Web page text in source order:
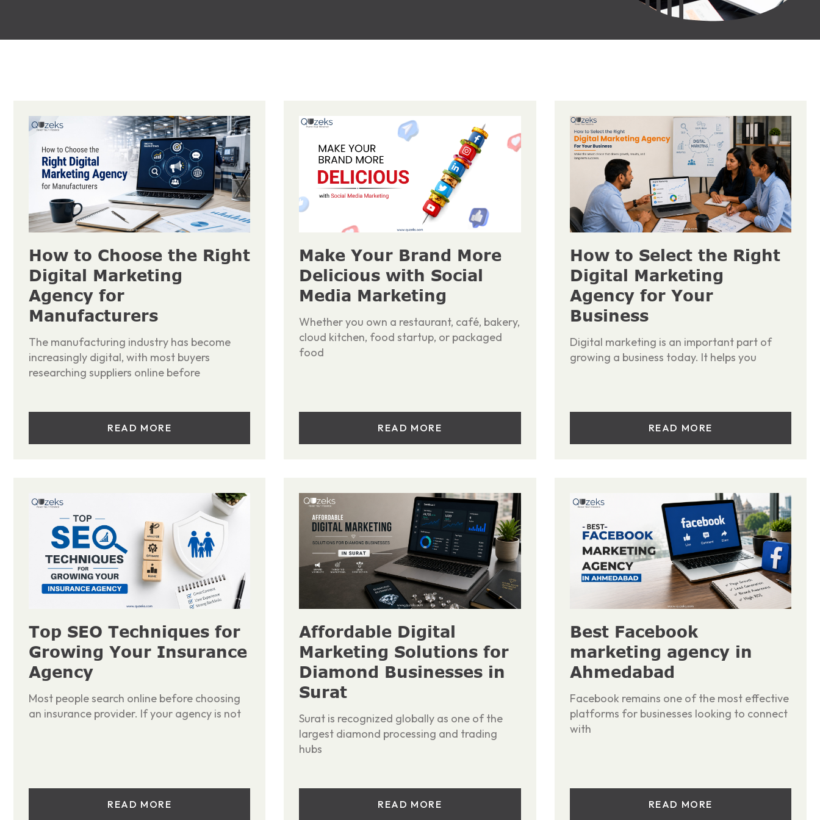
How to Choose the Right
Digital Marketing
Agency for
Manufacturers
The manufacturing industry has become
increasingly digital, with most buyers
researching suppliers online before
READ MORE
Make Your Brand More
Delicious with Social
Media Marketing
Whether you own a restaurant, café, bakery,
cloud kitchen, food startup, or packaged
food
READ MORE
How to Select the Right
Digital Marketing
Agency for Your
Business
Digital marketing is an important part of
growing a business today. It helps you
READ MORE
Top SEO Techniques for
Growing Your Insurance
Agency
Most people search online before choosing
an insurance provider. If your agency is not
READ MORE
Affordable Digital
Marketing Solutions for
Diamond Businesses in
Surat
Surat is recognized globally as one of the
largest diamond processing and trading
hubs
READ MORE
Best Facebook
marketing agency in
Ahmedabad
Facebook remains one of the most effective
platforms for businesses looking to connect
with
READ MORE